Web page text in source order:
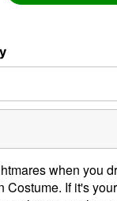
when you
Costume. If it's